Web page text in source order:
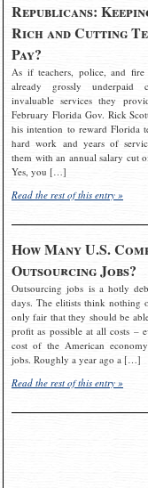
Republicans:
Rich and Cutting
Pay?
As if teachers, police, and fire
already grossly underpaid
invaluable services they
February Florida Gov. Rick
his intention to reward Florida
hard work and years of
them with an annual salary cut
Yes, you […]
Read the rest of this entry »
How Many U.S.
Outsourcing Jobs?
Outsourcing jobs is a hotly
days. The elitists think nothing
only fair that they should be
profit as possible at all costs –
cost of the American
jobs. Roughly a year ago a […]
Read the rest of this entry »